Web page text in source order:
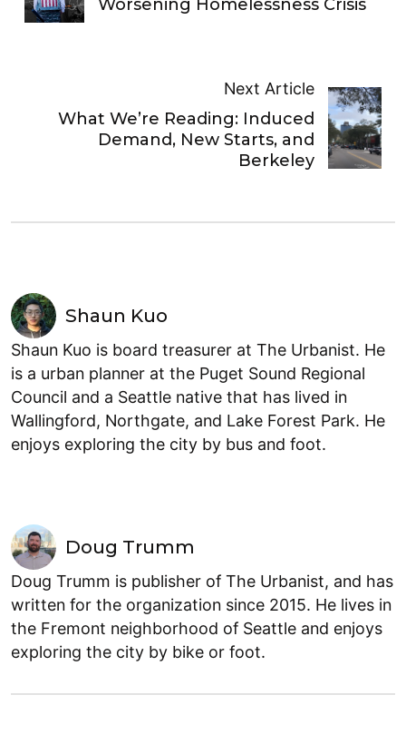
Worsening Homelessness Crisis
Next Article
What We’re Reading: Induced
Demand, New Starts, and
Berkeley
Shaun Kuo
Shaun Kuo is board treasurer at The Urbanist. He
is a urban planner at the Puget Sound Regional
Council and a Seattle native that has lived in
Wallingford, Northgate, and Lake Forest Park. He
enjoys exploring the city by bus and foot.
Doug Trumm
Doug Trumm is publisher of The Urbanist, and has
written for the organization since 2015. He lives in
the Fremont neighborhood of Seattle and enjoys
exploring the city by bike or foot.